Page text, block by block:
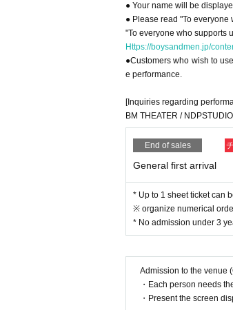
● Your name will be
● Please read "To
"To everyone who supports
Https://boysandmen.jp/
●Customers who wish to
e performance.
[Inquiries regarding
BM THEATER /
End of sales
General first arrival
* Up to 1 sheet ticket can
※ organize numerical
* No admission under 3
Admission to the venue
・Each person needs
・Present the screen